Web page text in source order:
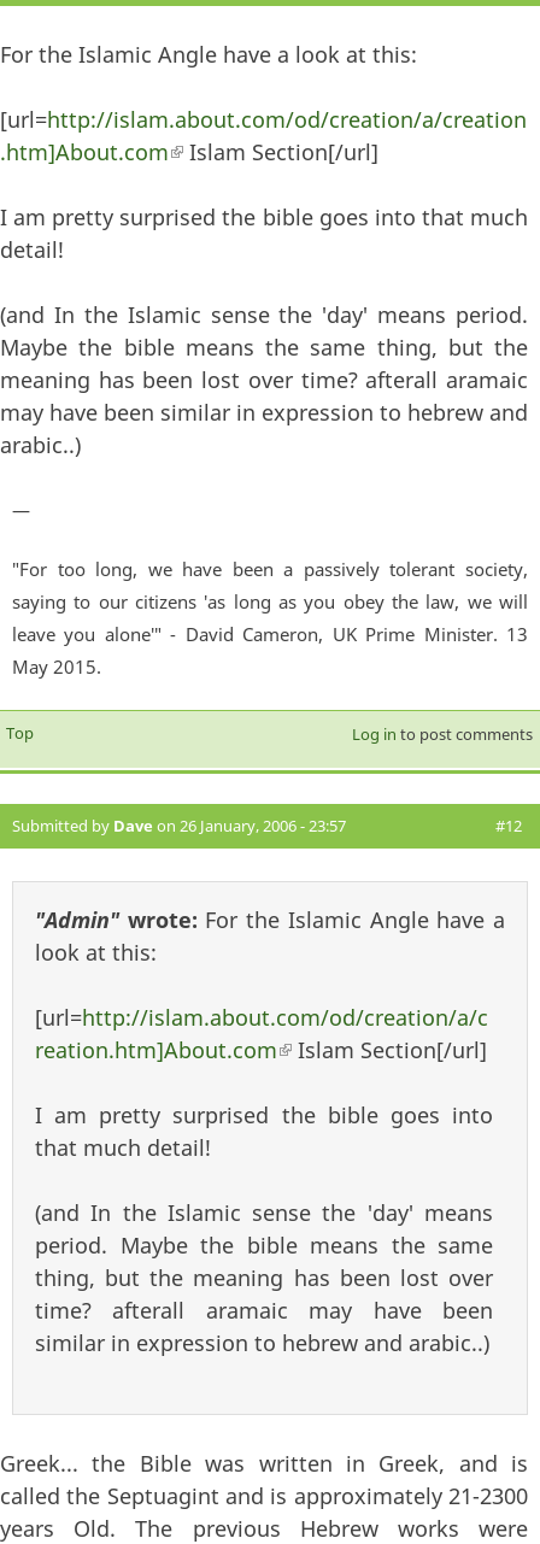
For the Islamic Angle have a look at this:
[url=http://islam.about.com/od/creation/a/creation
.htm]About.com(link is external)
Islam Section[/url]
I am pretty surprised the bible goes into that much
detail!
(and In the Islamic sense the 'day' means period.
Maybe the bible means the same thing, but the
meaning has been lost over time? afterall aramaic
may have been similar in expression to hebrew and
arabic..)
—
"For too long, we have been a passively tolerant society,
saying to our citizens 'as long as you obey the law, we will
leave you alone'" - David Cameron, UK Prime Minister. 13
May 2015.
Top Log in to post comments
Submitted by Dave on 26 January, 2006 - 23:57 #12
"Admin"wrote: For the Islamic Angle have a
look at this:
[url=http://islam.about.com/od/creation/a/c
reation.htm]About.com(link is external)
Islam Section[/url]
I am pretty surprised the bible goes into
that much detail!
(and In the Islamic sense the 'day' means
period. Maybe the bible means the same
thing, but the meaning has been lost over
time? afterall aramaic may have been
similar in expression to hebrew and arabic..)
Greek... the Bible was written in Greek, and is
called the Septuagint and is approximately 21-2300
years Old. The previous Hebrew works were